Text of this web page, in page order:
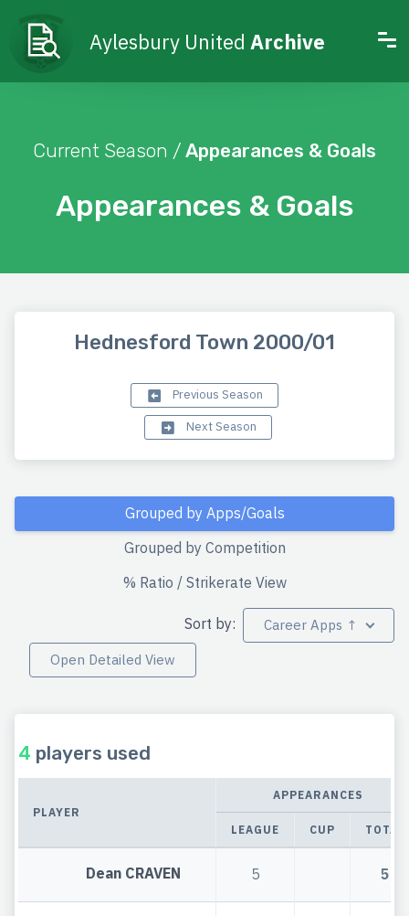
Aylesbury United Archive
Appearances & Goals
Current Season / Appearances & Goals
Hednesford Town 2000/01
Previous Season
Next Season
Grouped by Apps/Goals
Grouped by Competition
% Ratio / Strikerate View
Sort by:
Career Apps ↑
Open Detailed View
4 players used
PLAYER
APPEARANCES
LEAGUE CUP TOTAL
Dean CRAVEN 5 5